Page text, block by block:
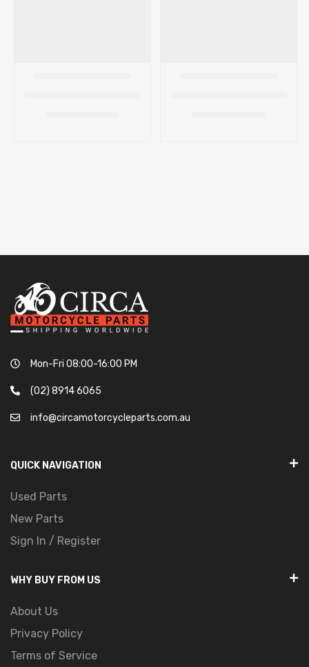
Mon-Fri 08:00-16:00 PM
(02) 8914 6065
info@circamotorcycleparts.com.au
QUICK NAVIGATION
Used Parts
New Parts
Sign In / Register
WHY BUY FROM US
About Us
Privacy Policy
Terms of Service